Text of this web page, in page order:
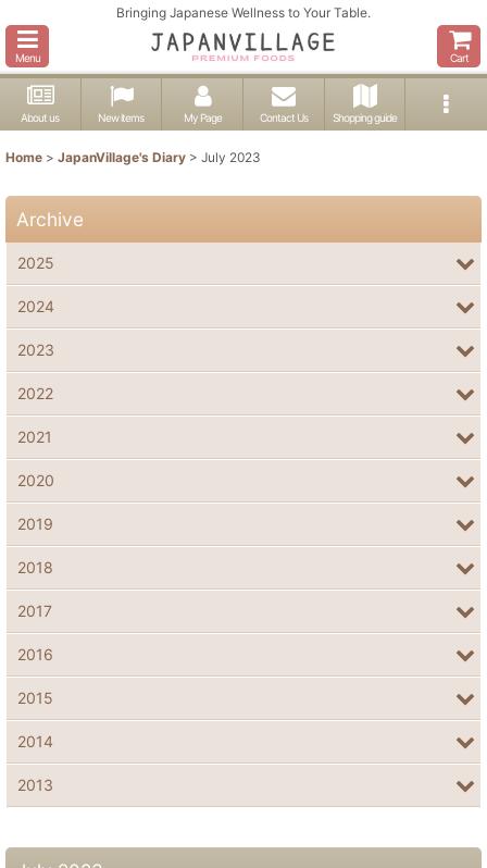
Bringing Japanese Wellness to Your Table.
Menu Cart
About us New items My Page Contact Us Shopping guide
Home > JapanVillage's Diary > July 2023
Archive
2025
2024
2023
2022
2021
2020
2019
2018
2017
2016
2015
2014
2013